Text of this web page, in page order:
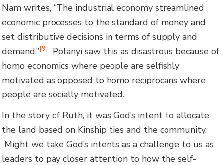
Nam writes, “The industrial economy streamlined
economic processes to the standard of money and
set distributive decisions in terms of supply and
demand.”[9]
Polanyi saw this as disastrous because of
homo economics where people are selfishly
motivated as opposed to homo reciprocans where
people are socially motivated.
In the story of Ruth, it was God’s intent to allocate
the land based on Kinship ties and the community.
Might we take God’s intents as a challenge to us as
leaders to pay closer attention to how the self-